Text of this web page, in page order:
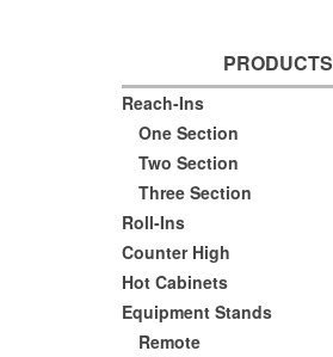
PRODUCTS
Reach-Ins
One Section
Two Section
Three Section
Roll-Ins
Counter High
Hot Cabinets
Equipment Stands
Remote